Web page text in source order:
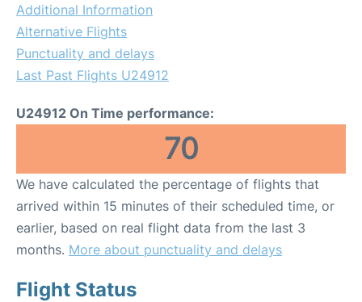
Additional Information
Alternative Flights
Punctuality and delays
Last Past Flights U24912
U24912 On Time performance:
70
We have calculated the percentage of flights that
arrived within 15 minutes of their scheduled time, or
earlier, based on real flight data from the last 3
months. More about punctuality and delays
Flight Status